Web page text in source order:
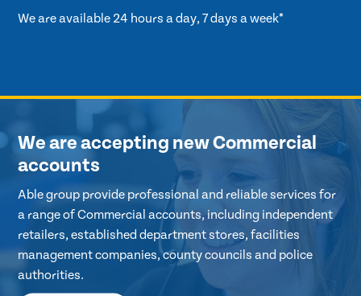
We are available 24 hours a day, 7 days a week*
We are accepting new Commercial
accounts
Able group provide professional and reliable services for
a range of Commercial accounts, including independent
retailers, established department stores, facilities
management companies, county councils and police
authorities.